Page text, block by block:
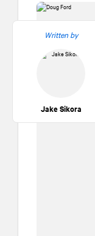
Written by
Jake Sikora